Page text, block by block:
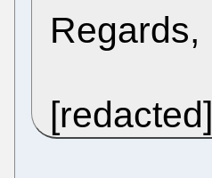
Regards,
[redacted]